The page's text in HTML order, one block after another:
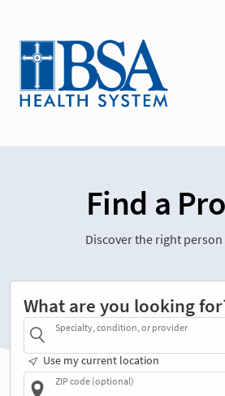
Find a
Discover the right
What are you looking
Specialty, condition, or provider
Use my current location
ZIP code (optional)